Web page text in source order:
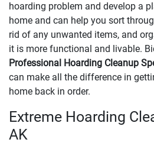
hoarding problem and develop a
home and can help you sort
rid of any unwanted items, and
it is more functional and livable.
Professional Hoarding Cleanup
can make all the difference in
home back in order.
Extreme Hoarding
AK